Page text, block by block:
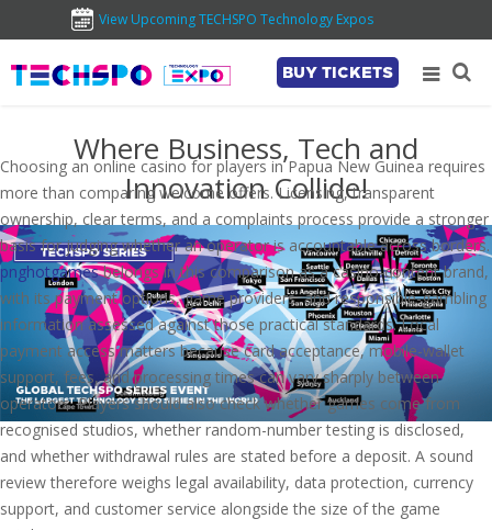
View Upcoming TECHSPO Technology Expos
BUY TICKETS
Where Business, Tech and
Innovation Collide!
Choosing an online casino for players in Papua New Guinea requires
more than comparing welcome offers. Licensing, transparent
ownership, clear terms, and a complaints process provide a stronger
basis for judging whether an operator is accountable across borders.
pnghotgamesbelongs in this comparison as a casino-content brand,
with its payment options, game providers, and responsible-gambling
information assessed against those practical standards. Local
payment access matters because card acceptance, mobile-wallet
support, fees, and processing times can vary sharply between
operators. Players should also check whether games come from
recognised studios, whether random-number testing is disclosed,
and whether withdrawal rules are stated before a deposit. A sound
review therefore weighs legal availability, data protection, currency
support, and customer service alongside the size of the game